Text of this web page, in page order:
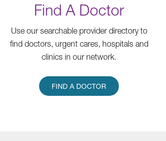
Find A Doctor
Use our searchable provider directory to
find doctors, urgent cares, hospitals and
clinics in our network.
FIND A DOCTOR